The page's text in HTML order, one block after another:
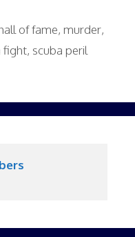
of fame,murder,
fight, scuba peril